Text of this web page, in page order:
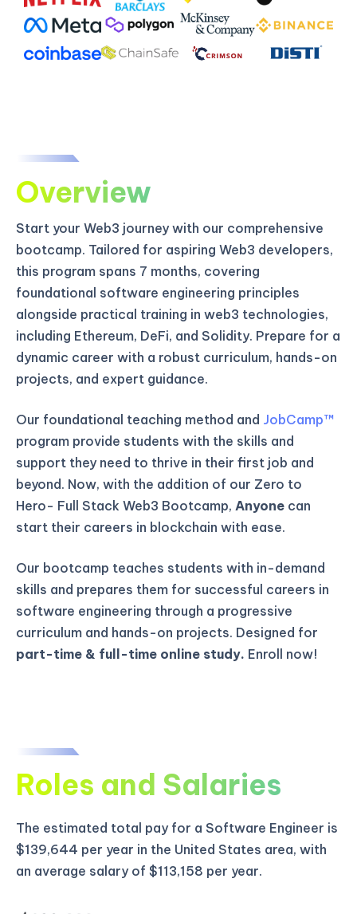
Overview
Start your Web3 journey with our comprehensive
bootcamp. Tailored for aspiring Web3 developers,
this program spans 7 months, covering
foundational software engineering principles
alongside practical training in web3 technologies,
including Ethereum, DeFi, and Solidity. Prepare for a
dynamic career with a robust curriculum, hands-on
projects, and expert guidance.
Our foundational teaching method and JobCamp™️
program provide students with the skills and
support they need to thrive in their first job and
beyond. Now, with the addition of our Zero to
Hero- Full Stack Web3 Bootcamp, Anyone can
start their careers in blockchain with ease.
Our bootcamp teaches students with in-demand
skills and prepares them for successful careers in
software engineering through a progressive
curriculum and hands-on projects. Designed for
part-time & full-time online study. Enroll now!
Roles and Salaries
The estimated total pay for a Software Engineer is
$139,644 per year in the United States area, with
an average salary of $113,158 per year.